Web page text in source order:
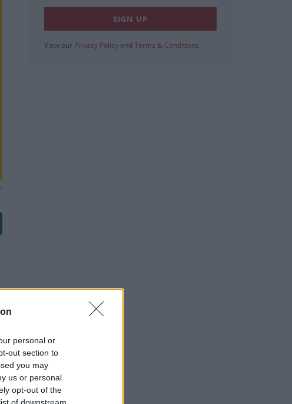
personal or
out section to
you may
us or personal
opt-out of the
View our Privacy Policy and Terms & Conditions